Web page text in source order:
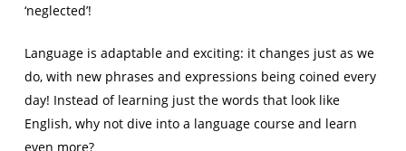
‘neglected’!
Language is adaptable and exciting: it changes just as we
do, with new phrases and expressions being coined every
day! Instead of learning just the words that look like
English, why not dive into a language course and learn
even more?